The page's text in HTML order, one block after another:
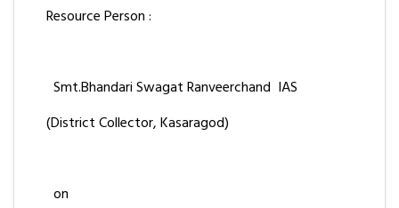
Resource Person :
Smt.Bhandari Swagat Ranveerchand IAS
(District Collector, Kasaragod)
on